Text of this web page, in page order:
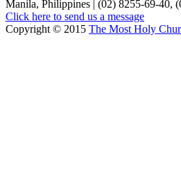
Manila, Philippines | (02) 8255-69-40,
Click here to send us a message
Copyright © 2015 The Most Holy